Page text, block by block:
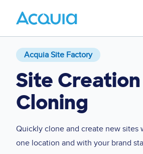
Menu
Acquia Site Factory
Site
Cloning
Quickly clone and create new sites
one location and with your brand